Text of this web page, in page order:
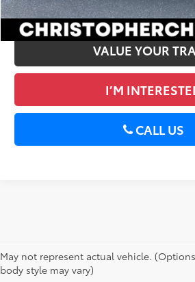
GET PRE-
VALUE YOUR
I’M
CALL US
May not represent actual vehicle.
body style may vary)